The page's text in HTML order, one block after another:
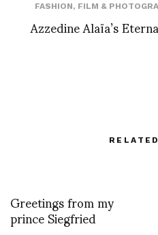
FASHION, FILM &
Azzedine Alaïa’s
Greetings from my
prince Siegfried